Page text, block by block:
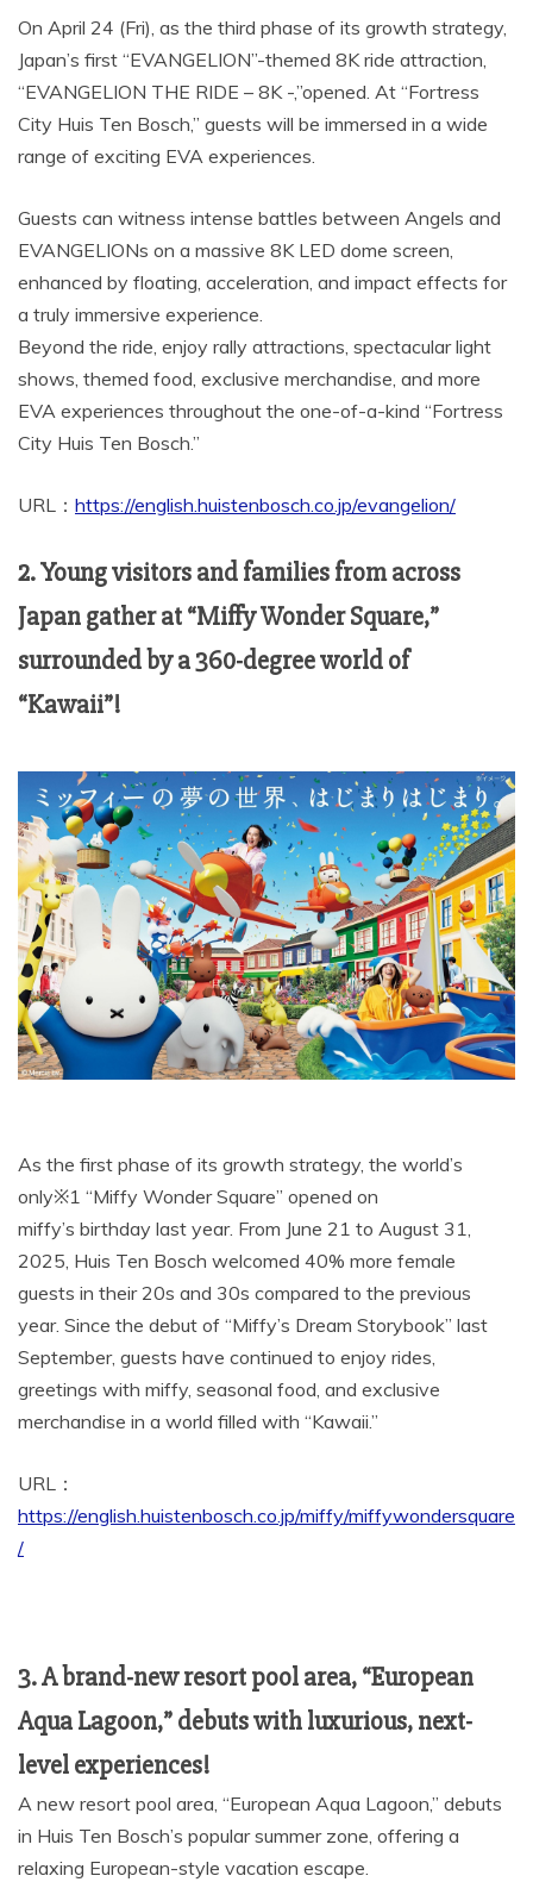
On April 24 (Fri), as the third phase of its growth strategy,
Japan’s first “EVANGELION”-themed 8K ride attraction,
“EVANGELION THE RIDE – 8K -,”opened. At “Fortress
City Huis Ten Bosch,” guests will be immersed in a wide
range of exciting EVA experiences.
Guests can witness intense battles between Angels and
EVANGELIONs on a massive 8K LED dome screen,
enhanced by floating, acceleration, and impact effects for
a truly immersive experience.
Beyond the ride, enjoy rally attractions, spectacular light
shows, themed food, exclusive merchandise, and more
EVA experiences throughout the one-of-a-kind “Fortress
City Huis Ten Bosch.”
URL： https://english.huistenbosch.co.jp/evangelion/
2. Young visitors and families from across
Japan gather at “Miffy Wonder Square,”
surrounded by a 360-degree world of
“Kawaii”!
As the first phase of its growth strategy, the world’s
only※1 “Miffy Wonder Square” opened on
miffy’s birthday last year. From June 21 to August 31,
2025, Huis Ten Bosch welcomed 40% more female
guests in their 20s and 30s compared to the previous
year. Since the debut of “Miffy’s Dream Storybook” last
September, guests have continued to enjoy rides,
greetings with miffy, seasonal food, and exclusive
merchandise in a world filled with “Kawaii.”
URL：
https://english.huistenbosch.co.jp/miffy/miffywondersquare
/
3. A brand-new resort pool area, “European
Aqua Lagoon,” debuts with luxurious, next-
level experiences!
A new resort pool area, “European Aqua Lagoon,” debuts
in Huis Ten Bosch’s popular summer zone, offering a
relaxing European-style vacation escape.